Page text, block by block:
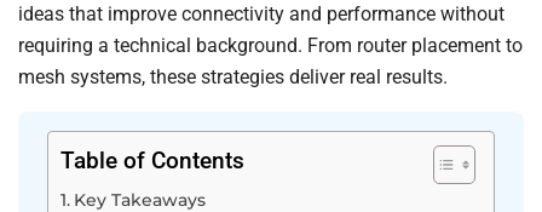
ideas that improve connectivity and performance without
requiring a technical background. From router placement to
mesh systems, these strategies deliver real results.
Table of Contents
Key Takeaways